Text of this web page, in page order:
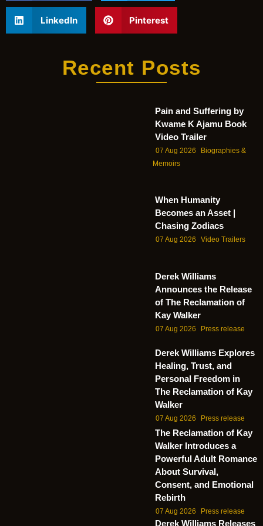
LinkedIn Pinterest
Recent Posts
Pain and Suffering by
Kwame K Ajamu Book
Video Trailer
07 Aug 2026
Biographies &
Memoirs
When Humanity
Becomes an Asset |
Chasing Zodiacs
07 Aug 2026 Video Trailers
Derek Williams
Announces the Release
of The Reclamation of
Kay Walker
07 Aug 2026 Press release
Derek Williams Explores
Healing, Trust, and
Personal Freedom in
The Reclamation of Kay
Walker
07 Aug 2026 Press release
The Reclamation of Kay
Walker Introduces a
Powerful Adult Romance
About Survival,
Consent, and Emotional
Rebirth
07 Aug 2026 Press release
Derek Williams Releases